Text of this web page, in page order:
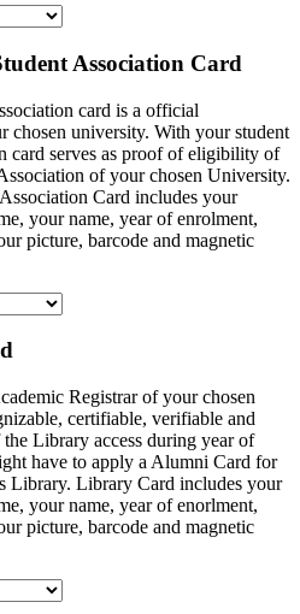
Association Card
card is a official
chosen university. With your student
card serves as proof of eligibility of
of your chosen University.
Card includes your
your name, year of enrolment,
picture, barcode and magnetic
Registrar of your chosen
certifiable, verifiable and
Library access during year of
have to apply a Alumni Card for
Library. Library Card includes your
your name, year of enorlment,
picture, barcode and magnetic